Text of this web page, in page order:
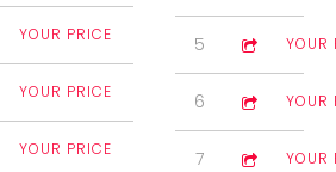
YOUR PRICE
YOUR PRICE
YOUR PRICE
5 Jigs
2:44 YOUR
6 Polka
2:19 YOUR
7 Pipe
3:29 YOUR